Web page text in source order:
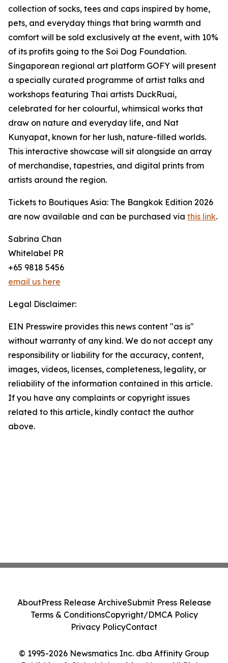
collection of socks, tees and caps inspired by home,
pets, and everyday things that bring warmth and
comfort will be sold exclusively at the event, with 10%
of its profits going to the Soi Dog Foundation.
Singaporean regional art platform GOFY will present
a specially curated programme of artist talks and
workshops featuring Thai artists DuckRuai,
celebrated for her colourful, whimsical works that
draw on nature and everyday life, and Nat
Kunyapat, known for her lush, nature-filled worlds.
This interactive showcase will sit alongside an array
of merchandise, tapestries, and digital prints from
artists around the region.
Tickets to Boutiques Asia: The Bangkok Edition 2026
are now available and can be purchased via this link.
Sabrina Chan
Whitelabel PR
+65 9818 5456
email us here
Legal Disclaimer:
EIN Presswire provides this news content "as is"
without warranty of any kind. We do not accept any
responsibility or liability for the accuracy, content,
images, videos, licenses, completeness, legality, or
reliability of the information contained in this article.
If you have any complaints or copyright issues
related to this article, kindly contact the author
above.
© 1995-2026 Newsmatics Inc. dba Affinity Group
AboutPress Release ArchiveSubmit Press Release
Terms & ConditionsCopyright/DMCA Policy
Privacy PolicyContact